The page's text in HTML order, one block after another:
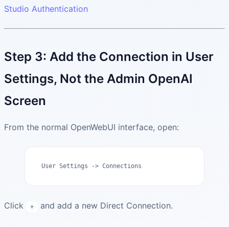
Studio Authentication
Step 3: Add the Connection in User
Settings, Not the Admin OpenAI
Screen
From the normal OpenWebUI interface, open:
User Settings -> Connections
Click + and add a new Direct Connection.